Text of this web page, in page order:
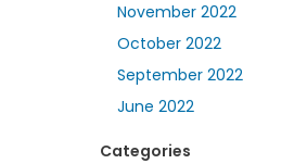
November 2022
October 2022
September 2022
June 2022
Categories